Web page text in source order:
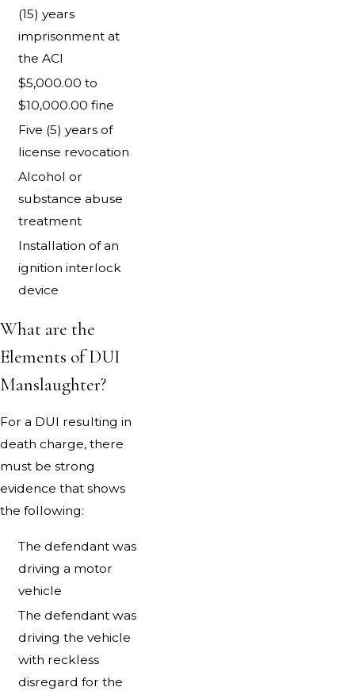
(15) years
imprisonment at
the ACI
$5,000.00 to
$10,000.00 fine
Five (5) years of
license revocation
Alcohol or
substance abuse
treatment
Installation of an
ignition interlock
device
What are the
Elements of DUI
Manslaughter?
For a DUI resulting in
death charge, there
must be strong
evidence that shows
the following:
The defendant was
driving a motor
vehicle
The defendant was
driving the vehicle
with reckless
disregard for the